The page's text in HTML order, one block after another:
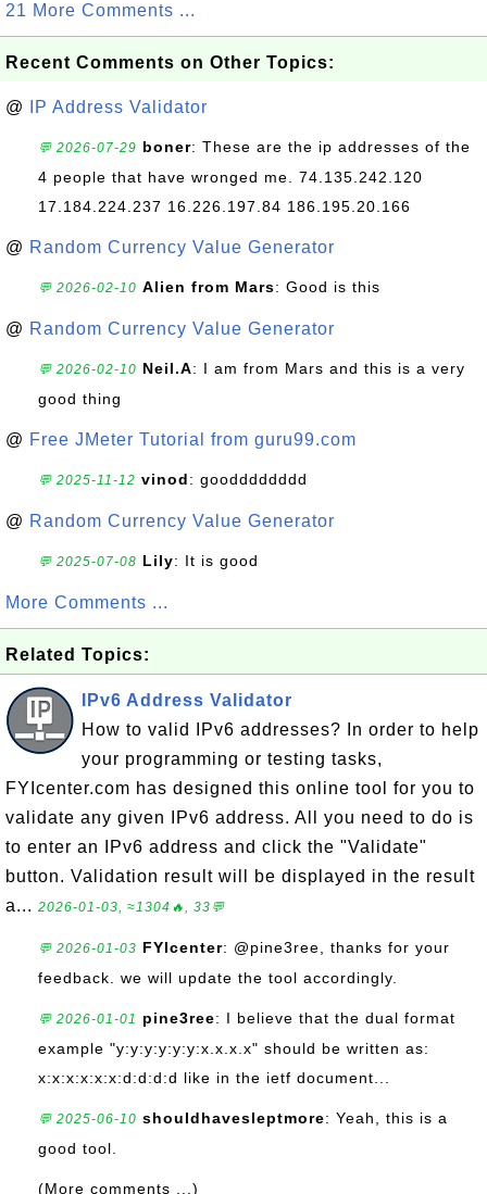
21 More Comments ...
Recent Comments on Other Topics:
@ IP Address Validator
💬 2026-07-29 boner: These are the ip addresses of the
4 people that have wronged me. 74.135.242.120
17.184.224.237 16.226.197.84 186.195.20.166
@ Random Currency Value Generator
💬 2026-02-10 Alien from Mars: Good is this
@ Random Currency Value Generator
💬 2026-02-10 Neil.A: I am from Mars and this is a very
good thing
@ Free JMeter Tutorial from guru99.com
💬 2025-11-12 vinod: goodddddddd
@ Random Currency Value Generator
💬 2025-07-08 Lily: It is good
More Comments ...
Related Topics:
IPv6 Address Validator
How to valid IPv6 addresses? In order to help
your programming or testing tasks,
FYIcenter.com has designed this online tool for you to
validate any given IPv6 address. All you need to do is
to enter an IPv6 address and click the "Validate"
button. Validation result will be displayed in the result
a... 2026-01-03, ≈1304🔥, 33💬
💬 2026-01-03 FYIcenter: @pine3ree, thanks for your
feedback. we will update the tool accordingly.
💬 2026-01-01 pine3ree: I believe that the dual format
example "y:y:y:y:y:y:x.x.x.x" should be written as:
x:x:x:x:x:x:d:d:d:d like in the ietf document...
💬 2025-06-10 shouldhavesleptmore: Yeah, this is a
good tool.
(More comments ...)